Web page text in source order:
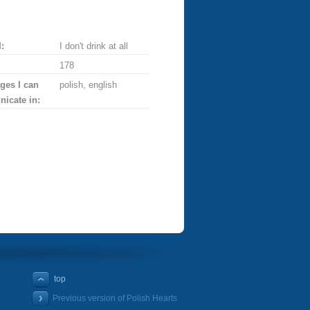
I don't drink at all
178
I can
in:
polish, english
top
Previous version of Polish Hearts